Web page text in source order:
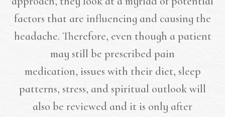
factors that are influencing and causing the
headache. Therefore, even though a patient
may still be prescribed pain
medication, issues with their diet, sleep
patterns, stress, and spiritual outlook will
also be reviewed and it is only after